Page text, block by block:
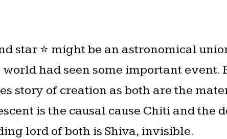
star ⭐️ might be an astronomical
had seen some important event.
story of creation as both are the
is the causal cause Chiti and the
lord of both is Shiva, invisible.